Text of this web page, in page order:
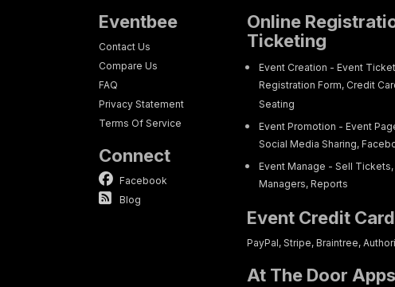
Eventbee
Contact Us
Compare Us
FAQ
Privacy Statement
Terms Of Service
Connect
Facebook
Blog
Online
Ticketing
Event Creation - Event
Registration Form, Credit
Seating
Event Promotion - Event
Social Media Sharing,
Event Manage - Sell
Managers, Reports
Event Credit
PayPal, Stripe, Braintree,
At The Door Apps